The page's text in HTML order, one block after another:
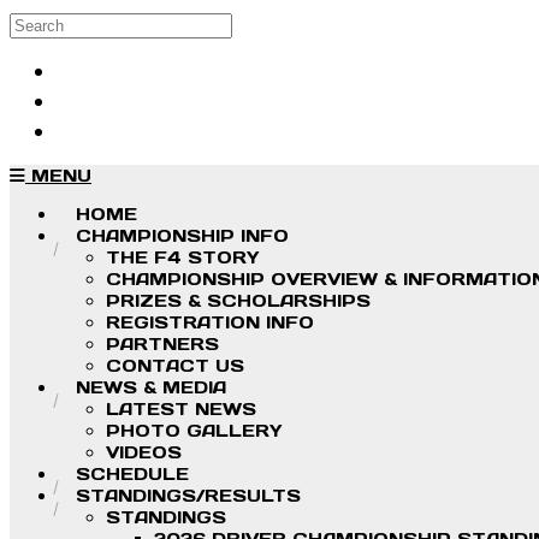
Skip to main content
Search
MENU
HOME
CHAMPIONSHIP INFO
THE F4 STORY
CHAMPIONSHIP OVERVIEW &
PRIZES & SCHOLARSHIPS
REGISTRATION INFO
PARTNERS
CONTACT US
NEWS & MEDIA
LATEST NEWS
PHOTO GALLERY
VIDEOS
SCHEDULE
STANDINGS/RESULTS
STANDINGS